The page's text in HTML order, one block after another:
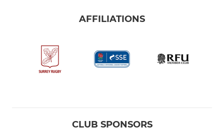
AFFILIATIONS
CLUB SPONSORS